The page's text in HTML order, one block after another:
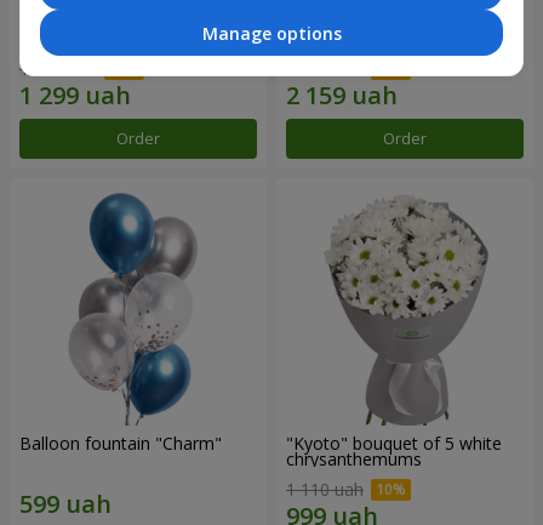
15 red roses
1 856 uah
Order
Bouquet "25 red and white
roses"
Order
Balloon fountain "Charm" "Kyoto" bouquet of 5 white
chrysanthemums
1 110 uah
Manage options